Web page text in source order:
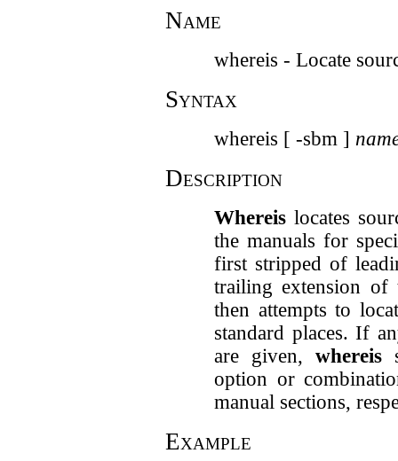
Name
whereis - Locate
Syntax
whereis [ -sbm ]
Description
Whereislocates
the manuals for
first stripped of
trailing extension
then attempts to
standard places. If
are given,whereis
option or
manual sections,
Example